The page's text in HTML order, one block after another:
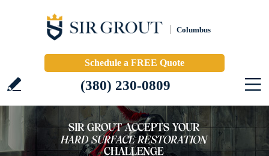
Columbus
Schedule a FREE Quote
(380) 230-0809